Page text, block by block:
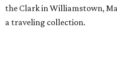
the Clark in Williamstown,
a traveling collection.